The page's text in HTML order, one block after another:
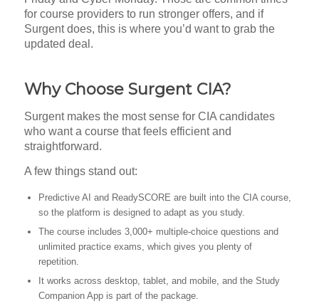
for course providers to run stronger offers, and if
Surgent does, this is where you’d want to grab the
updated deal.
Why Choose Surgent CIA?
Surgent makes the most sense for CIA candidates
who want a course that feels efficient and
straightforward.
A few things stand out:
Predictive AI and ReadySCORE are built into the CIA course,
so the platform is designed to adapt as you study.
The course includes 3,000+ multiple-choice questions and
unlimited practice exams, which gives you plenty of
repetition.
It works across desktop, tablet, and mobile, and the Study
Companion App is part of the package.